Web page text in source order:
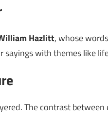
Hazlitt, whose
sayings with themes like
The contrast